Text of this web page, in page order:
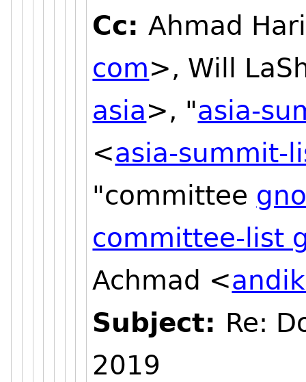
Cc:Ahmad
com>, Will
asia>, "asia-
<asia-summit-
"committee
committee-list
Achmad <
Subject: Re:
2019